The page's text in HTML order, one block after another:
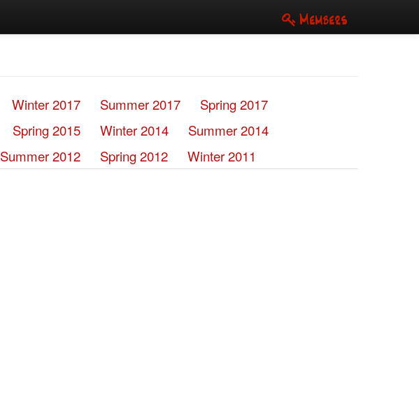
Members
Winter 2017 Summer 2017
Spring 2017
Spring 2015 Winter 2014
Summer 2014
Summer 2012 Spring 2012 Winter 2011